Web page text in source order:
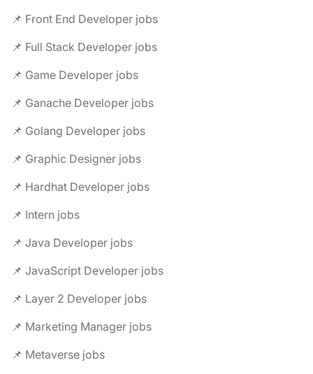
📌 Front End Developer jobs
📌 Full Stack Developer jobs
📌 Game Developer jobs
📌 Ganache Developer jobs
📌 Golang Developer jobs
📌 Graphic Designer jobs
📌 Hardhat Developer jobs
📌 Intern jobs
📌 Java Developer jobs
📌 JavaScript Developer jobs
📌 Layer 2 Developer jobs
📌 Marketing Manager jobs
📌 Metaverse jobs